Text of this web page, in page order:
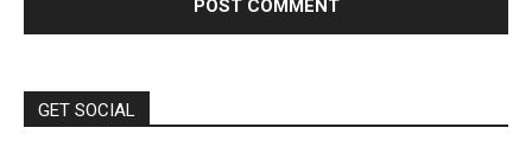
GET SOCIAL